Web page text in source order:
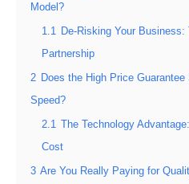
Model?
1.1
De-Risking Your
Partnership
2 Does the High Price
Speed?
2.1
The Technology
Cost
3 Are You Really Paying for